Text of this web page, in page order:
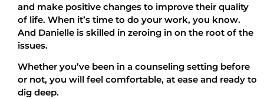
and make positive changes to improve their quality
of life. When it’s time to do your work, you know.
And Danielle is skilled in zeroing in on the root of the
issues.
Whether you’ve been in a counseling setting before
or not, you will feel comfortable, at ease and ready to
dig deep.